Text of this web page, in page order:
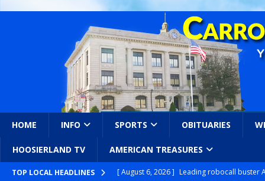
HOME INFO SPORTS OBITUARIES
HOOSIERLAND TV AMERICAN TREASURES
TOP LOCAL HEADLINES [ August 6, 2026 ] Leading robocall buster